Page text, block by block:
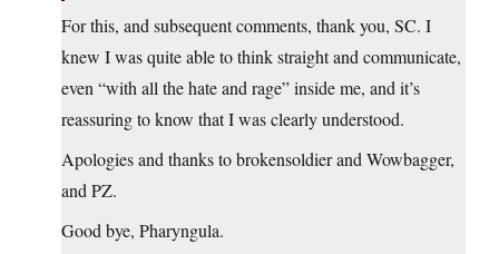
For this, and subsequent comments, thank you, SC. I
knew I was quite able to think straight and communicate,
even “with all the hate and rage” inside me, and it’s
reassuring to know that I was clearly understood.
Apologies and thanks to brokensoldier and Wowbagger,
and PZ.
Good bye, Pharyngula.